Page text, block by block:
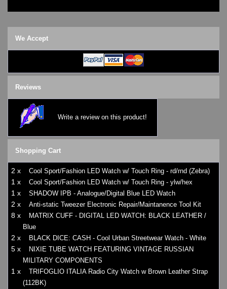
We Accept
Reviews
Write a review on this product!
Shopping Cart
2 x Cool Sport/Fashion LED Watch w/ Touch Ring - rd/rnd (Zebra)
1 x Cool Sport/Fashion LED Watch w/ Touch Ring - ylw/hex
1 x SHADOW IPB - Analogue/Digital Blue LED Watch
2 x Anti-static Tweezer Electronic Repair/Maintanence Tool Kit
8 x
MATRIX CUFF - DIGITAL LED WATCH: BLACK LEATHER /
Blue
2 x BLACK DICE: CASH - Cool Urban Streetwear Watch - White
5 x
NIXIE TUBE WATCH FEATURING VINTAGE RUSSIAN
MILITARY COMPONENTS
1 x
TRIFOGLIO ITALIA Radio City Watch w Brown Leather Strap
(112BK)